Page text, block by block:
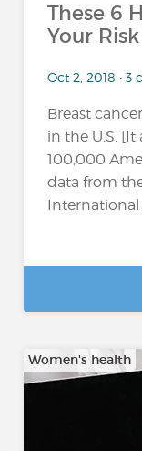
These 6
Your
Oct 2, 2018 •
Breast
in the U.S.
100,000
data from
International
Women's health